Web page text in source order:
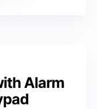
Alarm